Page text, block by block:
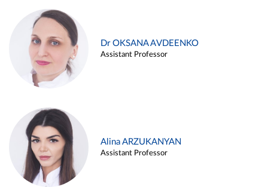
Dr OKSANA AVDEENKO
Assistant Professor
Alina ARZUKANYAN
Assistant Professor